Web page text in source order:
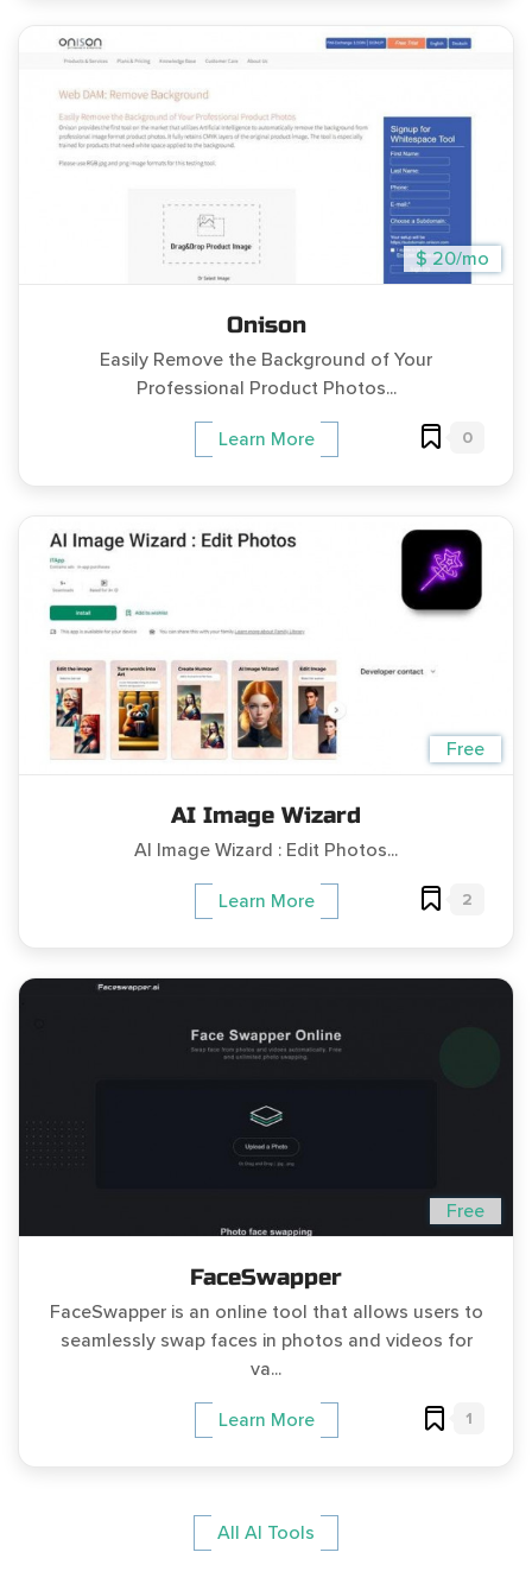
$ 20/mo
Onison
Easily Remove the Background of Your
Professional Product Photos...
Learn More 0
Free
AI Image Wizard
AI Image Wizard : Edit Photos...
Learn More 2
Free
FaceSwapper
FaceSwapper is an online tool that allows users to
seamlessly swap faces in photos and videos for
va...
Learn More 1
All AI Tools